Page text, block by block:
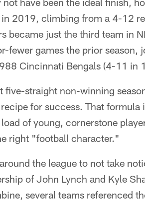
in 2019, climbing from a 4-12
became just the third team in
fewer games the prior season,
Cincinnati Bengals (4-11 in
five-straight non-winning
for success. That
of young, cornerstone
right "football character."
the league to not take
of John Lynch and Kyle
several teams referenced